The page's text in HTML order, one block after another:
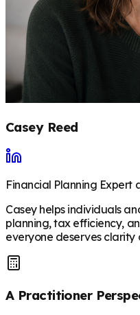
Casey Reed
Financial Planning Expert
Casey helps individuals
planning, tax efficiency,
everyone deserves clarity
A Practitioner